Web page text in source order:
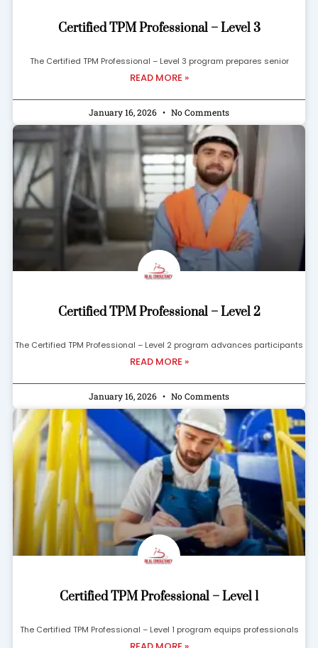
Certified TPM Professional – Level 3
The Certified TPM Professional – Level 3 program prepares senior
READ MORE »
January 16, 2026 No Comments
Certified TPM Professional – Level 2
The Certified TPM Professional – Level 2 program advances participants
READ MORE »
January 16, 2026 No Comments
Certified TPM Professional – Level 1
The Certified TPM Professional – Level 1 program equips professionals